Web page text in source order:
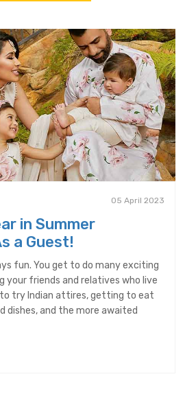
05 April 2023
in Summer
a Guest!
fun. You get to do many exciting
your friends and relatives who live
try Indian attires, getting to eat
dishes, and the more awaited